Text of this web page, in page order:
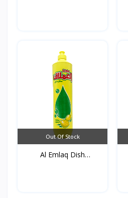
Out Of Stock
Al Emlaq Dish